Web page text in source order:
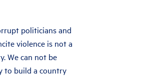
politicians and
violence is not a
We can not be
to build a country